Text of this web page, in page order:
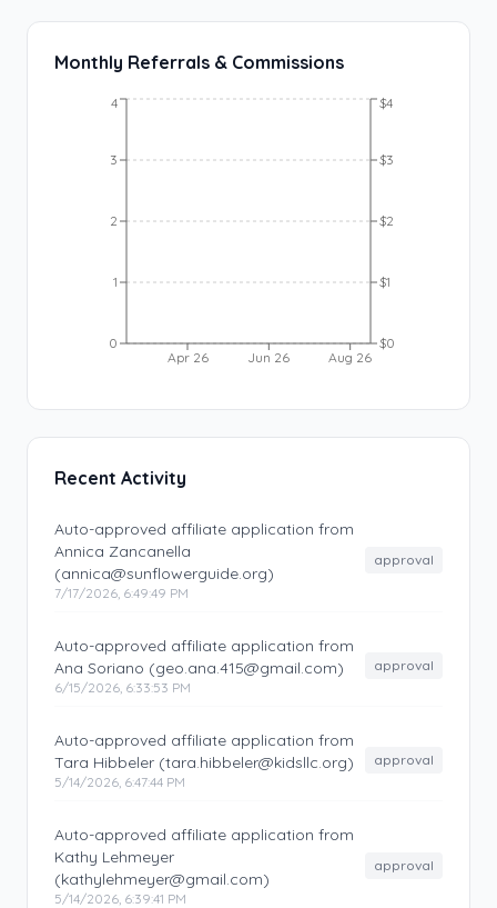
Monthly Referrals & Commissions
Apr 26 Jun 26 Aug 26
0
1
2
3
4
$0
$1
$2
$3
$4
Recent Activity
Auto-approved affiliate application from
Annica Zancanella
(annica@sunflowerguide.org)
7/17/2026, 6:49:49 PM
approval
Auto-approved affiliate application from
Ana Soriano (geo.ana.415@gmail.com)
6/15/2026, 6:33:53 PM
approval
Auto-approved affiliate application from
Tara Hibbeler (tara.hibbeler@kidsllc.org)
5/14/2026, 6:47:44 PM
approval
Auto-approved affiliate application from
Kathy Lehmeyer
(kathylehmeyer@gmail.com)
5/14/2026, 6:39:41 PM
approval